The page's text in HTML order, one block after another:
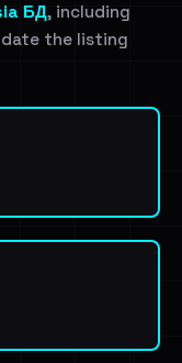
БД, including
the listing